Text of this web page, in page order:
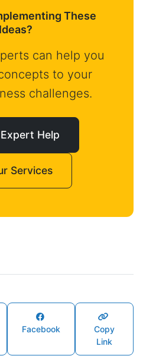
These
Ideas?
can help you
to your
challenges.
Help
Services
Facebook
Copy
Link